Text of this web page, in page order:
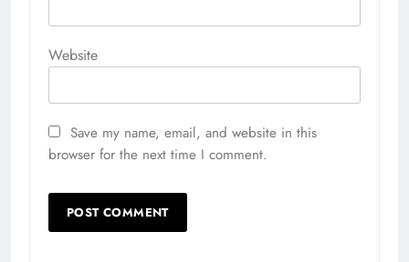
Website
Save my name, email, and website in this
browser for the next time I comment.